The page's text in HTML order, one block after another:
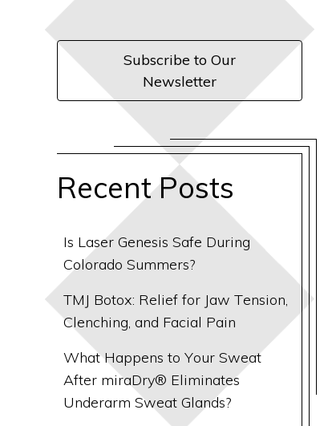
Subscribe to Our
Newsletter
Recent Posts
Is Laser Genesis Safe During
Colorado Summers?
TMJ Botox: Relief for Jaw Tension,
Clenching, and Facial Pain
What Happens to Your Sweat
After miraDry® Eliminates
Underarm Sweat Glands?